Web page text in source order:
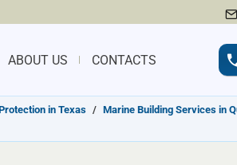
ABOUT US CONTACTS
in Texas / Marine Building Services in